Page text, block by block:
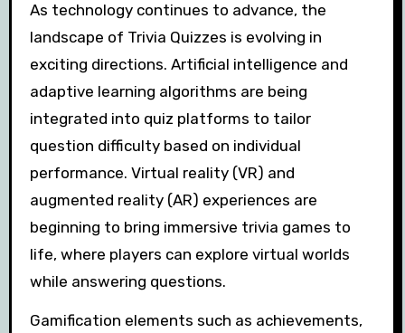
As technology continues to advance, the
landscape of Trivia Quizzes is evolving in
exciting directions. Artificial intelligence and
adaptive learning algorithms are being
integrated into quiz platforms to tailor
question difficulty based on individual
performance. Virtual reality (VR) and
augmented reality (AR) experiences are
beginning to bring immersive trivia games to
life, where players can explore virtual worlds
while answering questions.
Gamification elements such as achievements,